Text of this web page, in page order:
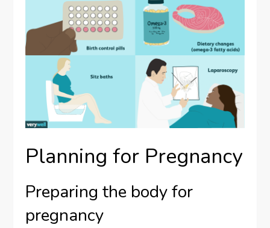
Planning for Pregnancy
Preparing the body for
pregnancy